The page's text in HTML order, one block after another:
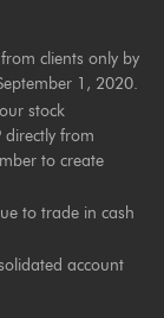
clients only by
1, 2020.
stock
directly from
to create
to trade in cash
account